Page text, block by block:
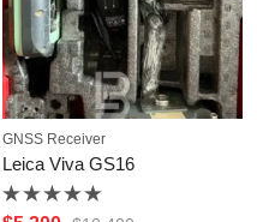
GNSS Receiver
Leica Viva GS16